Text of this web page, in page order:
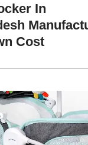
In
Cost